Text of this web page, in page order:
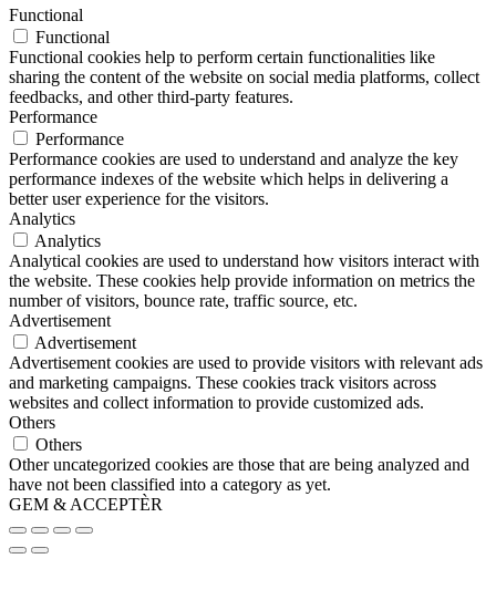
Functional
Functional
Functional cookies help to perform certain functionalities like
sharing the content of the website on social media platforms, collect
feedbacks, and other third-party features.
Performance
Performance
Performance cookies are used to understand and analyze the key
performance indexes of the website which helps in delivering a
better user experience for the visitors.
Analytics
Analytics
Analytical cookies are used to understand how visitors interact with
the website. These cookies help provide information on metrics the
number of visitors, bounce rate, traffic source, etc.
Advertisement
Advertisement
Advertisement cookies are used to provide visitors with relevant ads
and marketing campaigns. These cookies track visitors across
websites and collect information to provide customized ads.
Others
Others
Other uncategorized cookies are those that are being analyzed and
have not been classified into a category as yet.
GEM & ACCEPTÈR